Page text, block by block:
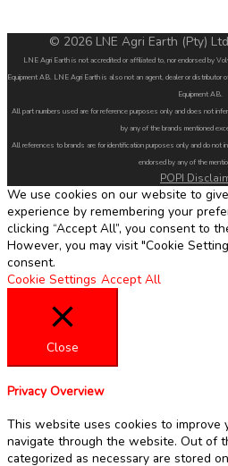
© 2026 LNE Agri Earth (Pty)
LNE Agri Earth is not accredited or affiliated to, nor endorsed by
Equipment AB. LNE Agri Earth is also not an agent, dealer or
Equipment AB.
All part numbers used are for reference purposes only and does not
by any of the brands mentioned
All references to brands are for identification purposes only and do not
endorsed by any of the
POPI
We use cookies on our website to
experience by remembering your
clicking “Accept All”, you consent to
However, you may visit "Cookie
consent.
Cookie Settings Accept All
Close
Privacy Overview
This website uses cookies to improve
navigate through the website. Out of
categorized as necessary are stored